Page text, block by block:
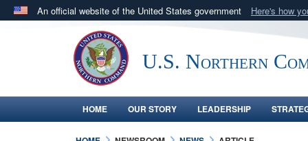
An official website of the United States government Here's how
Official websites use .mil
.milwebsite belongs to an official U.S. Department
in the United States.U.S. Northern
HOME OUR STORY LEADERSHIP